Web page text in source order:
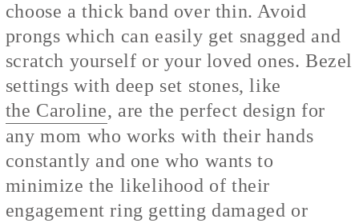
choose a thick band over thin. Avoid
prongs which can easily get snagged and
scratch yourself or your loved ones. Bezel
settings with deep set stones, like
the Caroline, are the perfect design for
any mom who works with their hands
constantly and one who wants to
minimize the likelihood of their
engagement ring getting damaged or